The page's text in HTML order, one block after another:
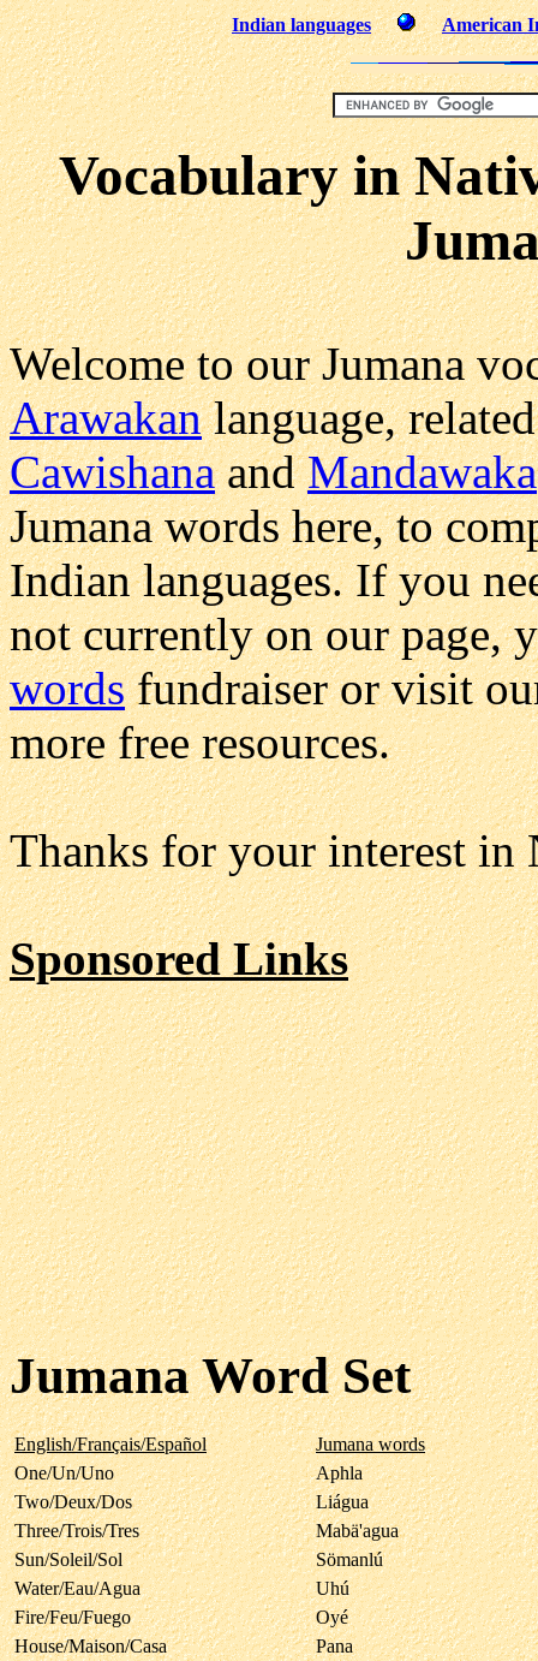
Indian languages American
Vocabulary in
Welcome to our Jumana
Arawakanlanguage,
CawishanaandMandawaka
Jumana words here, to
Indian languages. If you
not currently on our page,
wordsfundraiser or visit
more free resources.
Thanks for your interest in
Sponsored Links
Jumana Word Set
English/Français/Español
Jumana words
One/Un/Uno
Aphla
Two/Deux/Dos
Liágua
Three/Trois/Tres
Mabä'agua
Sun/Soleil/Sol
Sömanlú
Water/Eau/Agua
Uhú
Fire/Feu/Fuego
Oyé
House/Maison/Casa
Pana